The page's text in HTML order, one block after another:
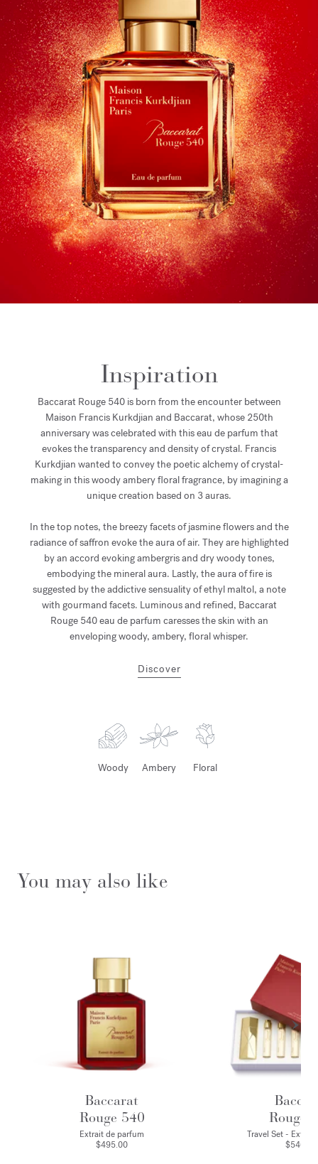
Inspiration
Baccarat Rouge 540 is born from the encounter between
Maison Francis Kurkdjian and Baccarat, whose 250th
anniversary was celebrated with this eau de parfum that
evokes the transparency and density of crystal. Francis
Kurkdjian wanted to convey the poetic alchemy of crystal-
making in this woody ambery floral fragrance, by imagining a
unique creation based on 3 auras.
In the top notes, the breezy facets of jasmine flowers and the
radiance of saffron evoke the aura of air. They are highlighted
by an accord evoking ambergris and dry woody tones,
embodying the mineral aura. Lastly, the aura of fire is
suggested by the addictive sensuality of ethyl maltol, a note
with gourmand facets. Luminous and refined, Baccarat
Rouge 540 eau de parfum caresses the skin with an
enveloping woody, ambery, floral whisper.
Discover
Woody Ambery Floral
You may also like
Baccarat
Rouge 540
Extrait de parfum
$495.00
Rouge
Travel Set -
$540.00